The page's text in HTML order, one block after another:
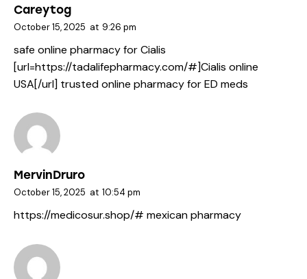
Careytog
October 15, 2025 at 9:26 pm
safe online pharmacy for Cialis
[url=https://tadalifepharmacy.com/#]Cialis online
USA[/url] trusted online pharmacy for ED meds
MervinDruro
October 15, 2025 at 10:54 pm
https://medicosur.shop/# mexican pharmacy